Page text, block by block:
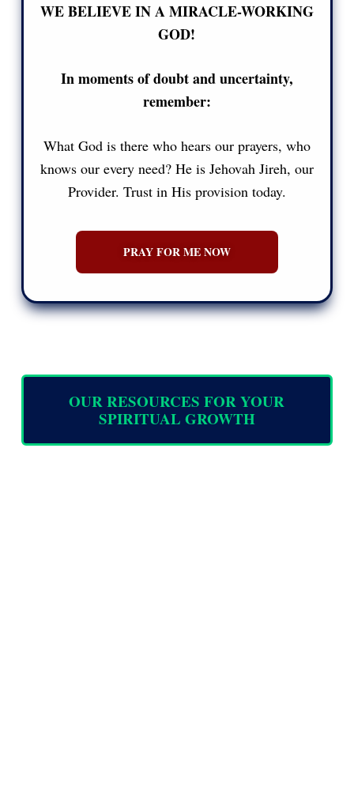
WE BELIEVE IN A MIRACLE-WORKING
GOD!
In moments of doubt and uncertainty,
remember:
What God is there who hears our prayers, who
knows our every need? He is Jehovah Jireh, our
Provider. Trust in His provision today.
PRAY FOR ME NOW
OUR RESOURCES FOR YOUR
SPIRITUAL GROWTH